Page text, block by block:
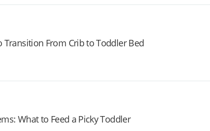
Transition From Crib to Toddler Bed
What to Feed a Picky Toddler